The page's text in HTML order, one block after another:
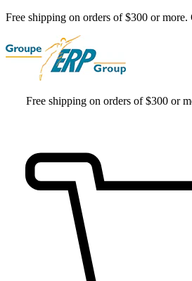
Free shipping on orders of $300 or more.
Free shipping on orders of $300 or